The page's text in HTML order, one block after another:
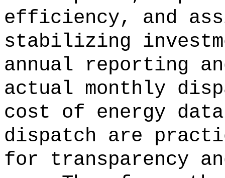
efficiency, and
stabilizing
annual reporting
actual monthly
cost of energy data
dispatch are
for transparency